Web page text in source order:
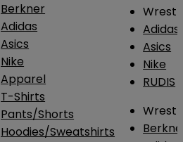
Berkner
Adidas
Asics
Nike
Apparel
T-Shirts
Pants/Shorts
Hoodies/Sweatshirts
Adidas
Asics
Nike
RUDIS